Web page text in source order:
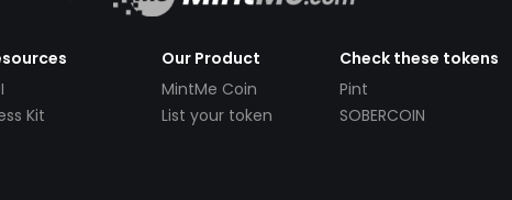
Kit
Our Product
MintMe Coin
List your token
Check these tokens
Pint
SOBERCOIN